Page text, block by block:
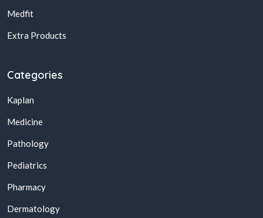
Medfit
Extra Products
Categories
Kaplan
Medicine
Pathology
Pediatrics
Pharmacy
Dermatology